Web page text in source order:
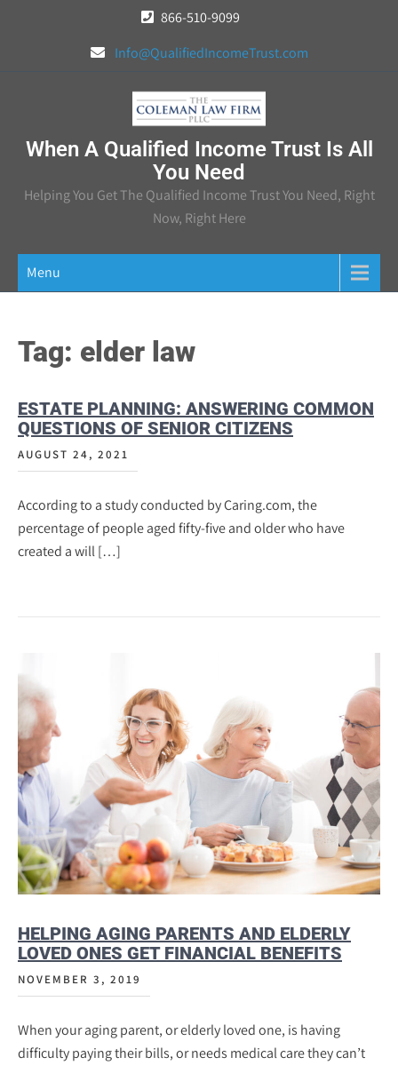
866-510-9099
Info@QualifiedIncomeTrust.com
When A Qualified Income Trust Is All
You Need
Helping You Get The Qualified Income Trust You Need, Right
Now, Right Here
Menu
Tag: elder law
ESTATE PLANNING: ANSWERING COMMON
QUESTIONS OF SENIOR CITIZENS
AUGUST 24, 2021
According to a study conducted by Caring.com, the
percentage of people aged fifty-five and older who have
created a will […]
HELPING AGING PARENTS AND ELDERLY
LOVED ONES GET FINANCIAL BENEFITS
NOVEMBER 3, 2019
When your aging parent, or elderly loved one, is having
difficulty paying their bills, or needs medical care they can’t